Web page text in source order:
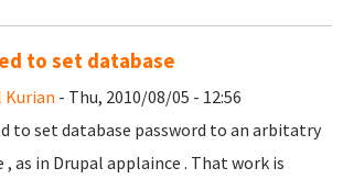
to set database
Kurian - Thu, 2010/08/05 - 12:56
to set database password to an arbitatry
, as in Drupal applaince . That work is